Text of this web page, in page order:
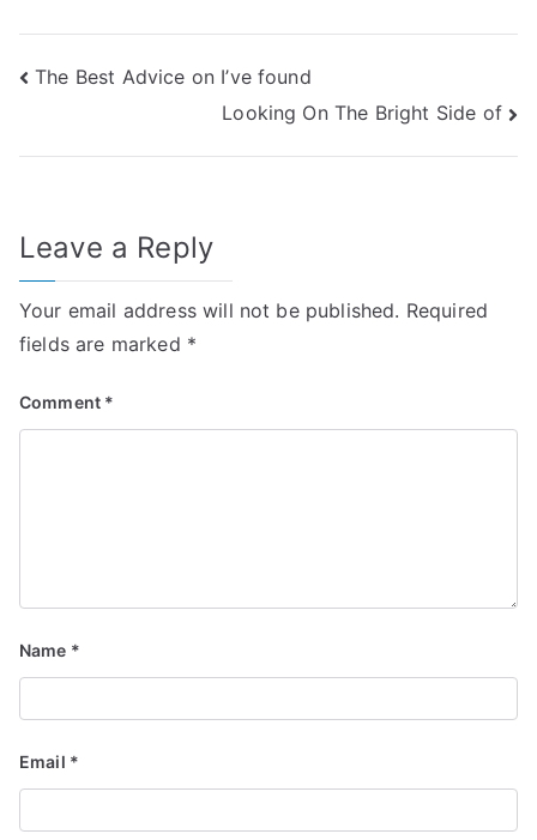
Post
The Best Advice on I’ve found
Looking On The Bright Side of
Leave a Reply
Your email address will not be published. Required
fields are marked *
Comment *
Name *
Email *